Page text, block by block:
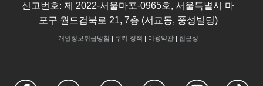
신고번호: 제 2022-서울마포-0965호, 서울특별시 마
포구 월드컵북로 21, 7층 (서교동, 풍성빌딩)
개인정보취급방침 | 쿠키 정책 | 이용약관| 접근성